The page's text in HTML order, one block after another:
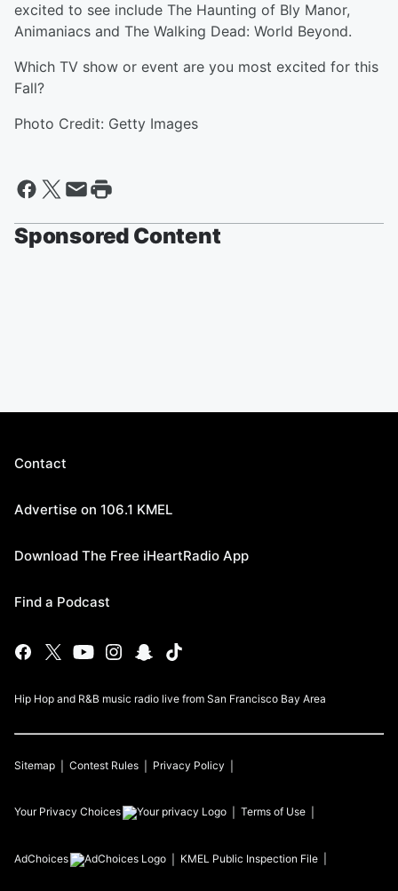
excited to see include The Haunting of Bly Manor,
Animaniacs and The Walking Dead: World Beyond.
Which TV show or event are you most excited for this
Fall?
Photo Credit: Getty Images
Sponsored Content
Contact
Advertise on 106.1 KMEL
Download The Free iHeartRadio App
Find a Podcast
Hip Hop and R&B music radio live from San Francisco Bay Area
Sitemap Contest Rules Privacy Policy
Your Privacy Choices Terms of Use
AdChoices KMEL Public Inspection File